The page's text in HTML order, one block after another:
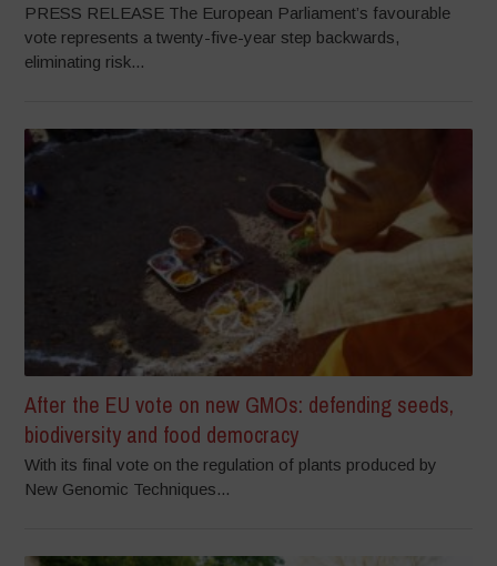
PRESS RELEASE The European Parliament’s favourable
vote represents a twenty-five-year step backwards,
eliminating risk...
After the EU vote on new GMOs: defending seeds,
biodiversity and food democracy
With its final vote on the regulation of plants produced by
New Genomic Techniques...